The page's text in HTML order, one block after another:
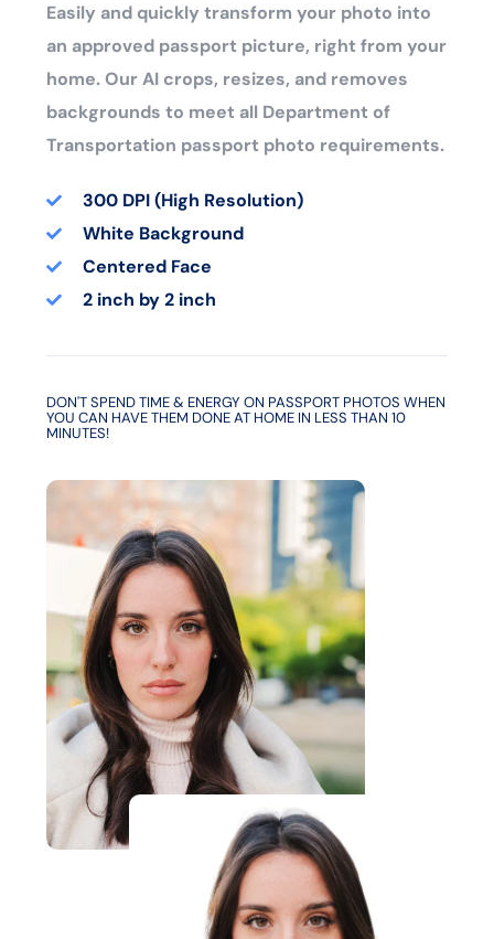
Easily and quickly transform your photo into
an approved passport picture, right from your
home. Our AI crops, resizes, and removes
backgrounds to meet all Department of
Transportation passport photo requirements.
300 DPI (High Resolution)
White Background
Centered Face
2 inch by 2 inch
DON'T SPEND TIME & ENERGY ON PASSPORT PHOTOS WHEN
YOU CAN HAVE THEM DONE AT HOME IN LESS THAN 10
MINUTES!